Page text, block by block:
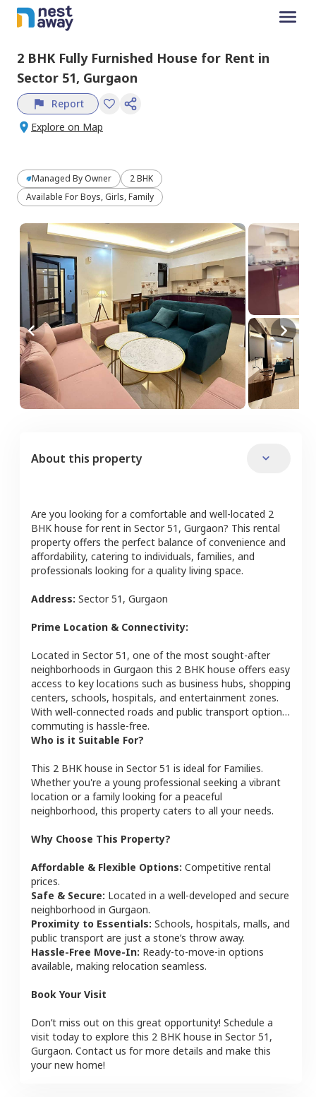
2 BHK Fully Furnished House for Rent in
Sector 51, Gurgaon
Report
Explore on Map
Managed By Owner
2 BHK
Available For Boys, Girls, Family
About this property
Are you looking for a comfortable and well-located 2
BHK house for rent in Sector 51 , Gurgaon? This rental
property offers the perfect balance of convenience and
affordability, catering to individuals, families, and
professionals looking for a quality living space.
Address: Sector 51 , Gurgaon
Prime Location & Connectivity:
Located in Sector 51 , one of the most sought-after
neighborhoods in Gurgaon this 2 BHK house offers easy
access to key locations such as business hubs, shopping
centers, schools, hospitals, and entertainment zones.
With well-connected roads and public transport options,
commuting is hassle-free.
Who is it Suitable For?
This 2 BHK house in Sector 51 is ideal for Families.
Whether you're a young professional seeking a vibrant
location or a family looking for a peaceful
neighborhood, this property caters to all your needs.
Why Choose This Property?
Affordable & Flexible Options: Competitive rental
prices.
Safe & Secure: Located in a well-developed and secure
neighborhood in Gurgaon.
Proximity to Essentials: Schools, hospitals, malls, and
public transport are just a stone’s throw away.
Hassle-Free Move-In: Ready-to-move-in options
available, making relocation seamless.
Book Your Visit
Don’t miss out on this great opportunity! Schedule a
visit today to explore this 2 BHK house in Sector 51 ,
Gurgaon. Contact us for more details and make this
your new home!